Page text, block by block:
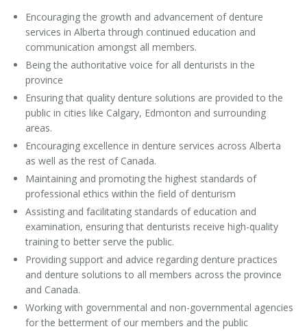
Encouraging the growth and advancement of denture
services in Alberta through continued education and
communication amongst all members.
Being the authoritative voice for all denturists in the
province
Ensuring that quality denture solutions are provided to the
public in cities like Calgary, Edmonton and surrounding
areas.
Encouraging excellence in denture services across Alberta
as well as the rest of Canada.
Maintaining and promoting the highest standards of
professional ethics within the field of denturism
Assisting and facilitating standards of education and
examination, ensuring that denturists receive high-quality
training to better serve the public.
Providing support and advice regarding denture practices
and denture solutions to all members across the province
and Canada.
Working with governmental and non-governmental agencies
for the betterment of our members and the public